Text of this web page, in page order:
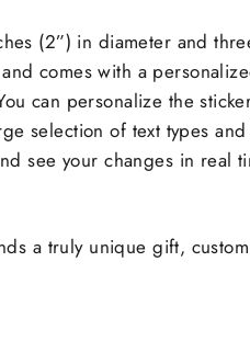
(2”) in diameter and
comes with a
can personalize the
selection of text types
see your changes in real
a truly unique gift,